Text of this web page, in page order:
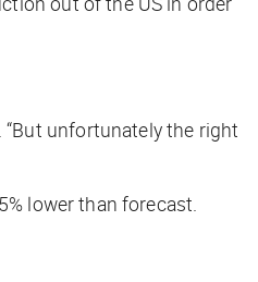
unfortunately the right
lower than forecast.